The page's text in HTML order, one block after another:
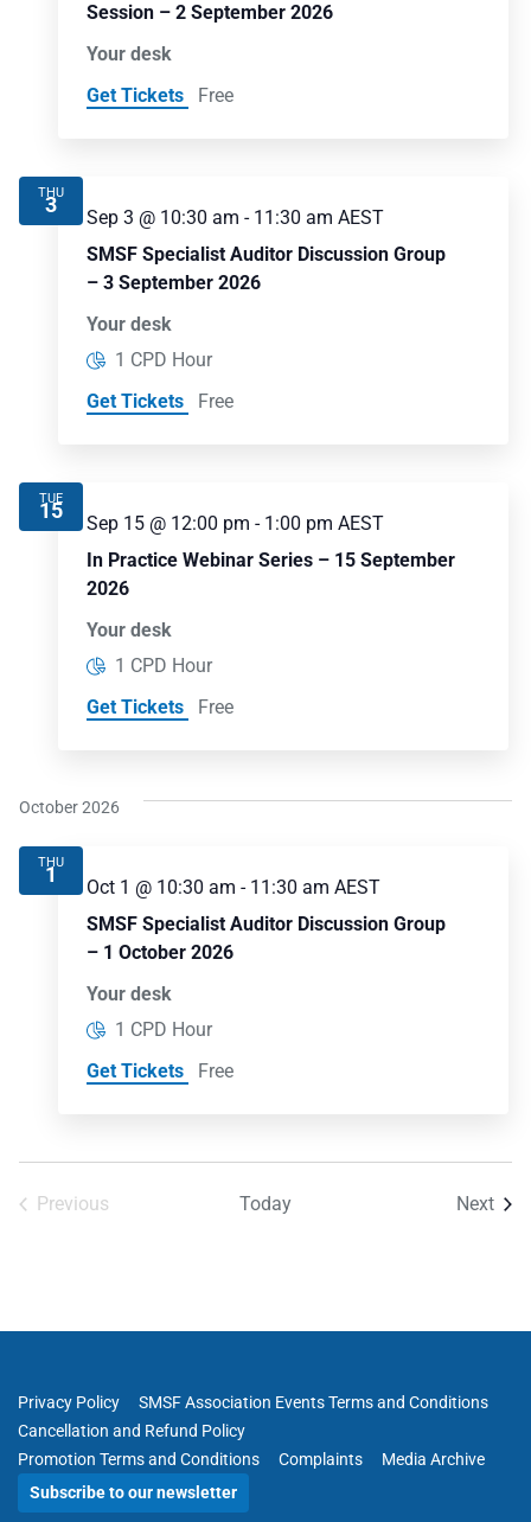
Session – 2 September 2026
Your desk
Get Tickets
Free
THU
3
SMSF Specialist Auditor Discussion Group
– 3 September 2026
Sep 3 @ 10:30 am - 11:30 am AEST
Your desk
1 CPD Hour
Get Tickets
Free
TUE
15
In Practice Webinar Series – 15 September
2026
Sep 15 @ 12:00 pm - 1:00 pm AEST
Your desk
1 CPD Hour
Get Tickets
Free
October 2026
THU
1
SMSF Specialist Auditor Discussion Group
– 1 October 2026
Oct 1 @ 10:30 am - 11:30 am AEST
Your desk
1 CPD Hour
Get Tickets
Free
Previous
Today Next
Privacy Policy
SMSF Association Events Terms and Conditions
Cancellation and Refund Policy
Promotion Terms and Conditions
Complaints
Media Archive
Subscribe to our newsletter